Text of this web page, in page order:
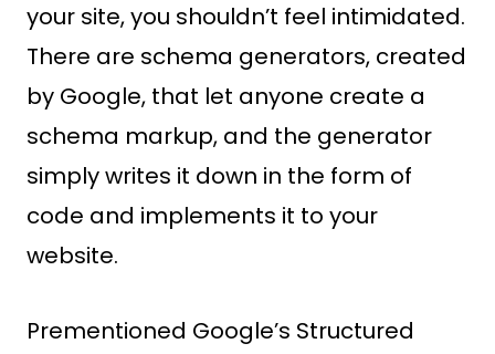
your site, you shouldn’t feel intimidated.
There are schema generators, created
by Google, that let anyone create a
schema markup, and the generator
simply writes it down in the form of
code and implements it to your
website.
Prementioned Google’s Structured